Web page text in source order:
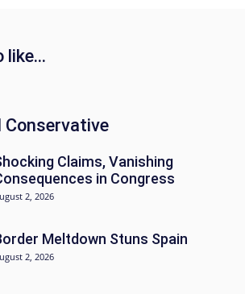
like...
Conservative
Claims, Vanishing
in Congress
2, 2026
Meltdown Stuns Spain
2, 2026